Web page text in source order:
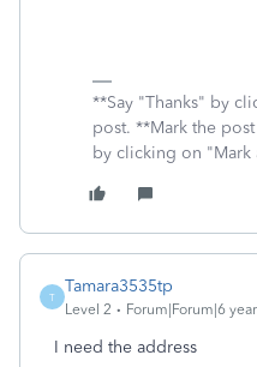
**Say "Thanks" by
post. **Mark the
by clicking on "Mark
T
Tamara3535tp
Level 2 Forum|Forum|6
I need the address